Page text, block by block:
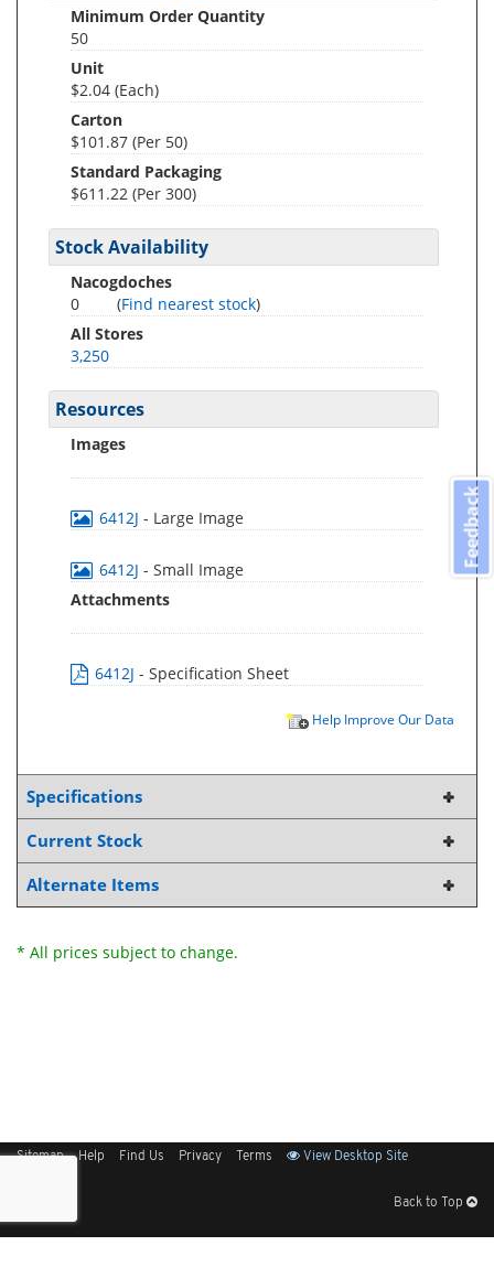
Minimum Order Quantity
50
Unit
$2.04 (Each)
Carton
$101.87 (Per 50)
Standard Packaging
$611.22 (Per 300)
Stock Availability
Nacogdoches
0
(Find nearest stock)
All Stores
3,250
Resources
Images
6412J - Large Image
6412J - Small Image
Attachments
6412J - Specification Sheet
Help Improve Our Data
Specifications
Current Stock
Alternate Items
* All prices subject to change.
Sitemap Help Find Us Privacy Terms View Desktop Site
Back to Top
Feedback